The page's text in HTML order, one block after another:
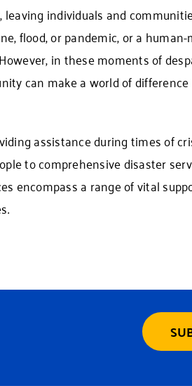
individuals and
flood, or pandemic, or a
in these moments of
can make a world of
assistance during times of
to comprehensive disaster
encompass a range of vital